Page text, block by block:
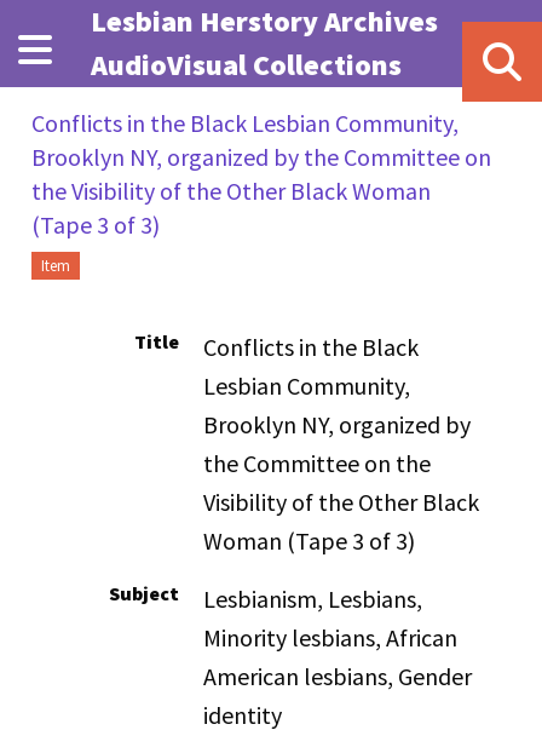
Skip to main content
Lesbian Herstory Archives
AudioVisual Collections
Conflicts in the Black Lesbian Community,
Brooklyn NY, organized by the Committee on
the Visibility of the Other Black Woman
(Tape 3 of 3)
Item
Title
Conflicts in the Black
Lesbian Community,
Brooklyn NY, organized by
the Committee on the
Visibility of the Other Black
Woman (Tape 3 of 3)
Subject
Lesbianism, Lesbians,
Minority lesbians, African
American lesbians, Gender
identity